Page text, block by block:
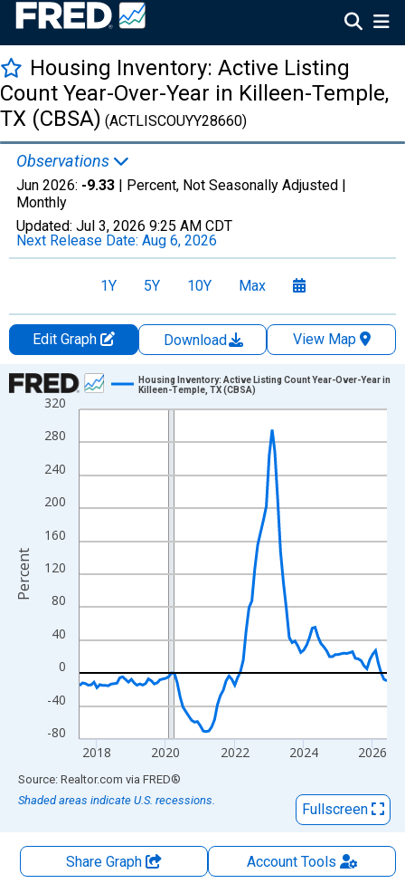
Housing Inventory: Active Listing
Count Year-Over-Year in Killeen-Temple,
TX (CBSA) (ACTLISCOUYY28660)
Observations
Jun 2026: -9.33 | Percent, Not Seasonally Adjusted |
Monthly
Updated: Jul 3, 2026 9:25 AM CDT
Next Release Date: Aug 6, 2026
1Y 5Y 10Y Max
Edit Graph Download
View Map
Chart
Line chart with 108 data points.
View as data table, Chart
The chart has 1 X axis displaying xAxis. Data ranges from
The chart has 2 Y axes displaying Percent and yAxisRight.
-80
-40
0
40
80
120
160
200
240
280
320
2018 2020 2022 2024 2026
Housing Inventory: Active Listing Count Year-Over-Year in
Killeen-Temple, TX (CBSA)
Percent
End of interactive chart.
Source: Realtor.com via FRED®
Shaded areas indicate U.S. recessions.
Fullscreen
Share Graph AccountTools